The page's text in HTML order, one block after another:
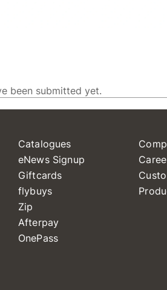
Catalogues
eNews Signup
Giftcards
flybuys
Zip
Afterpay
OnePass